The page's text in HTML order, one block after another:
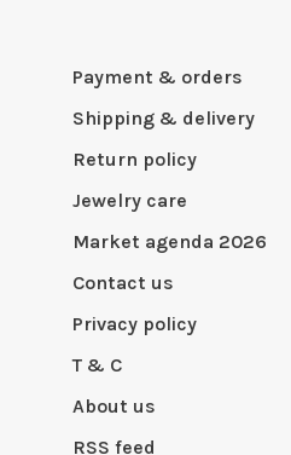
Payment & orders
Shipping & delivery
Return policy
Jewelry care
Market agenda 2026
Contact us
Privacy policy
T & C
About us
RSS feed